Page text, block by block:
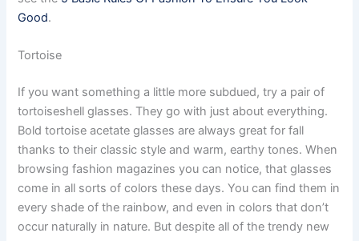
Good.
Tortoise
If you want something a little more subdued, try a pair of
tortoiseshell glasses. They go with just about everything.
Bold tortoise acetate glasses are always great for fall
thanks to their classic style and warm, earthy tones. When
browsing fashion magazines you can notice, that glasses
come in all sorts of colors these days. You can find them in
every shade of the rainbow, and even in colors that don’t
occur naturally in nature. But despite all of the trendy new